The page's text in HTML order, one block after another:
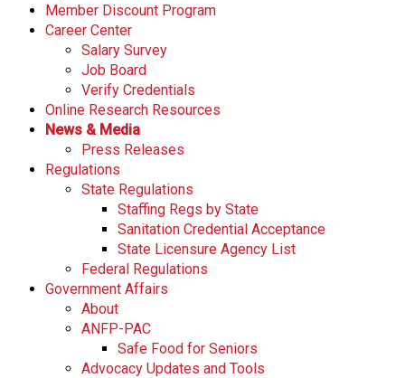
r
o
f
e
s
s
i
o
n
a
A
N
F
P
Member Discount Program
Career Center
Salary Survey
Job Board
Verify Credentials
Online Research Resources
News & Media
Press Releases
Regulations
State Regulations
Staffing Regs by State
Sanitation Credential Acceptance
State Licensure Agency List
Federal Regulations
Government Affairs
About
ANFP-PAC
Safe Food for Seniors
Advocacy Updates and Tools